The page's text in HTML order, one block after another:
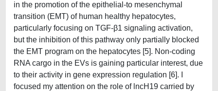
in the promotion of the epithelial-to mesenchymal
transition (EMT) of human healthy hepatocytes,
particularly focusing on TGF-β1 signaling activation,
but the inhibition of this pathway only partially blocked
the EMT program on the hepatocytes [5]. Non-coding
RNA cargo in the EVs is gaining particular interest, due
to their activity in gene expression regulation [6]. I
focused my attention on the role of lncH19 carried by